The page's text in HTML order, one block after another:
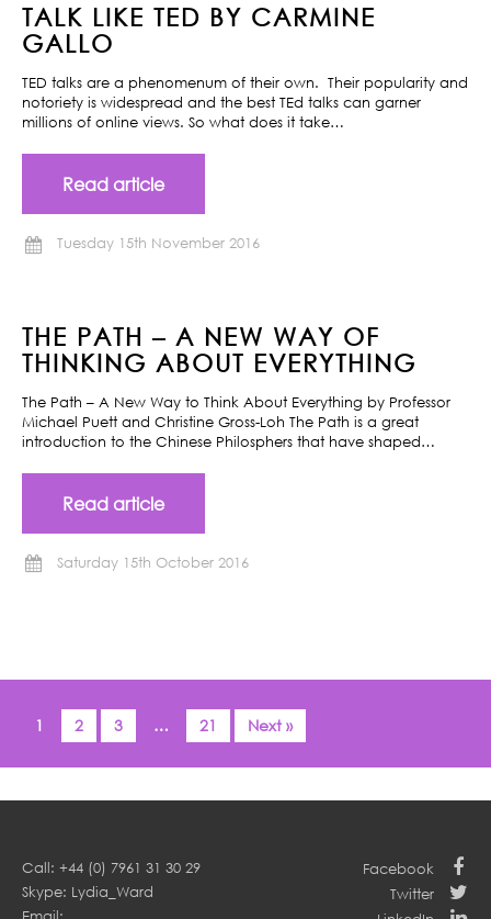
TALK LIKE TED BY CARMINE
GALLO
TED talks are a phenomenum of their own. Their popularity and
notoriety is widespread and the best TEd talks can garner
millions of online views. So what does it take…
Read article
Tuesday 15th November 2016
THE PATH – A NEW WAY OF
THINKING ABOUT EVERYTHING
The Path – A New Way to Think About Everything by Professor
Michael Puett and Christine Gross-Loh The Path is a great
introduction to the Chinese Philosphers that have shaped…
Read article
Saturday 15th October 2016
1 2 3 … 21 Next »
Call: +44 (0) 7961 31 30 29
Skype: Lydia_Ward
Facebook
Twitter